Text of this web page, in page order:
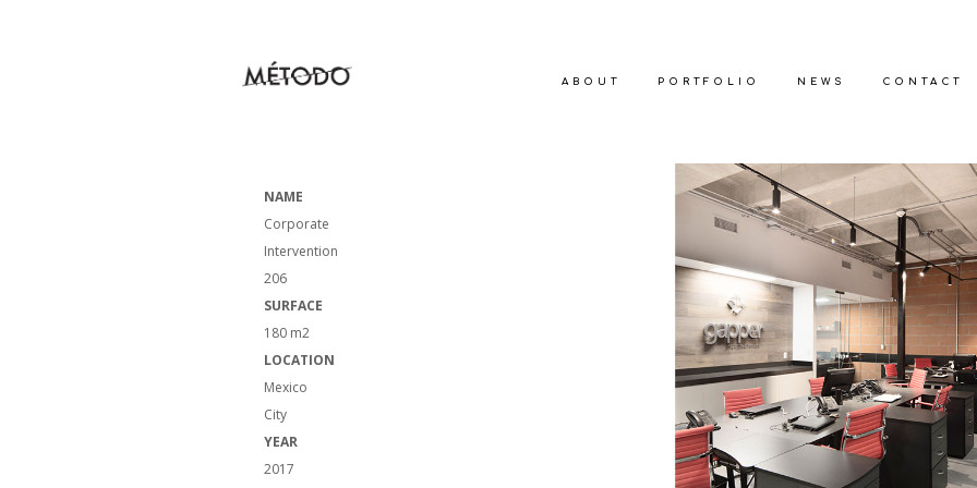
ABOUT PORTFOLIO NEWS CONTACT
NAME
Corporate
Intervention
206
SURFACE
180 m2
LOCATION
Mexico
City
YEAR
2017